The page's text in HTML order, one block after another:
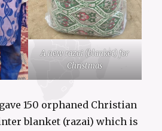
A new razai (blanket) for
Christmas
150 orphaned Christian
blanket (razai) which is